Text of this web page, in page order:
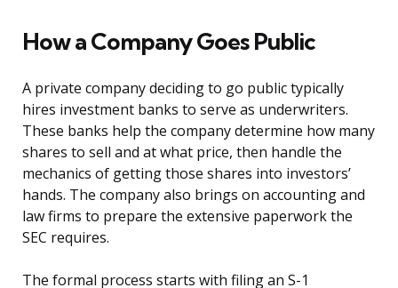
How a Company Goes Public
A private company deciding to go public typically
hires investment banks to serve as underwriters.
These banks help the company determine how many
shares to sell and at what price, then handle the
mechanics of getting those shares into investors’
hands. The company also brings on accounting and
law firms to prepare the extensive paperwork the
SEC requires.
The formal process starts with filing an S-1